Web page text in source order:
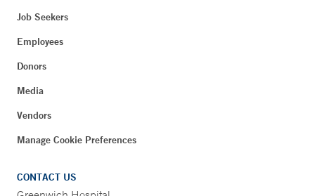
Job Seekers
Employees
Donors
Media
Vendors
Manage Cookie Preferences
CONTACT US